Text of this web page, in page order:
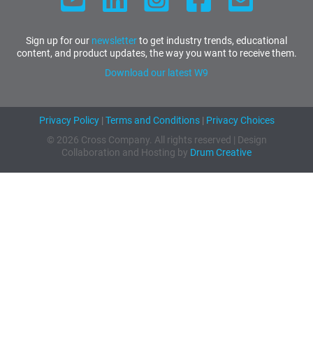
Sign up for our newsletterto get industry trends, educational
content, and product updates, the way you want to receive them.
Download our latest W9
Privacy Policy| Terms and Conditions| Privacy Choices
© 2026 Cross Company. All rights reserved | Design
Collaboration and Hosting by Drum Creative